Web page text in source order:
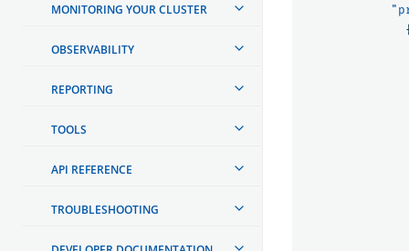
MONITORING YOUR CLUSTER
OBSERVABILITY
REPORTING
TOOLS
API REFERENCE
TROUBLESHOOTING